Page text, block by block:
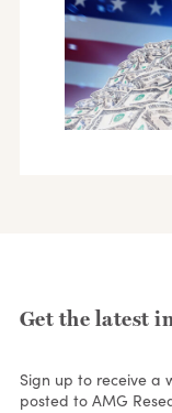
Get the latest
Sign up to receive a
posted to AMG